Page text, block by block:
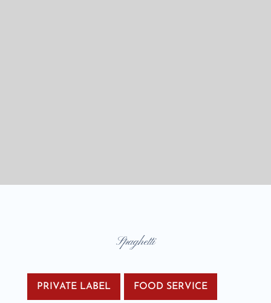
Spaghetti
PRIVATE LABEL FOOD SERVICE